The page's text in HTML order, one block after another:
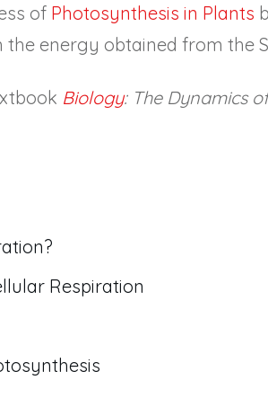
of Photosynthesis in Plants
energy obtained from the
Biology: The Dynamics
Respiration